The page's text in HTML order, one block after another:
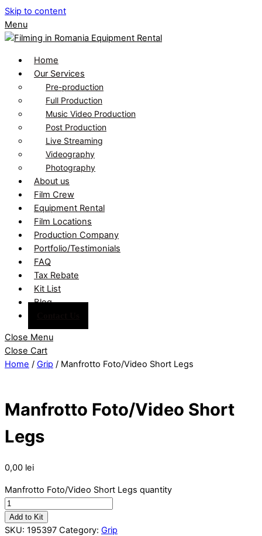
Skip to content
Menu
Home
Our Services
Pre-production
Full Production
Music Video Production
Post Production
Live Streaming
Videography
Photography
About us
Film Crew
Equipment Rental
Film Locations
Production Company
Portfolio/Testimonials
FAQ
Tax Rebate
Kit List
Blog
Close Menu
Close Cart
Home / Grip / Manfrotto Foto/Video Short Legs
Manfrotto Foto/Video Short
Legs
0,00 lei
Manfrotto Foto/Video Short Legs quantity
Add to Kit
SKU: 195397 Category: Grip